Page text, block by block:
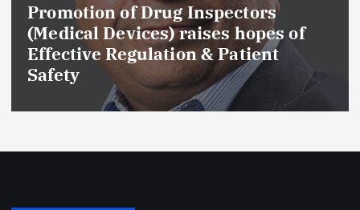
Promotion of Drug Inspectors
(Medical Devices) raises hopes of
Effective Regulation & Patient
Safety